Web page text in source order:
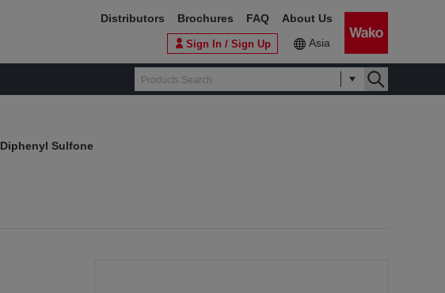
Sign In / Sign Up Asia
Distributors Brochures FAQ About Us
Diphenyl Sulfone